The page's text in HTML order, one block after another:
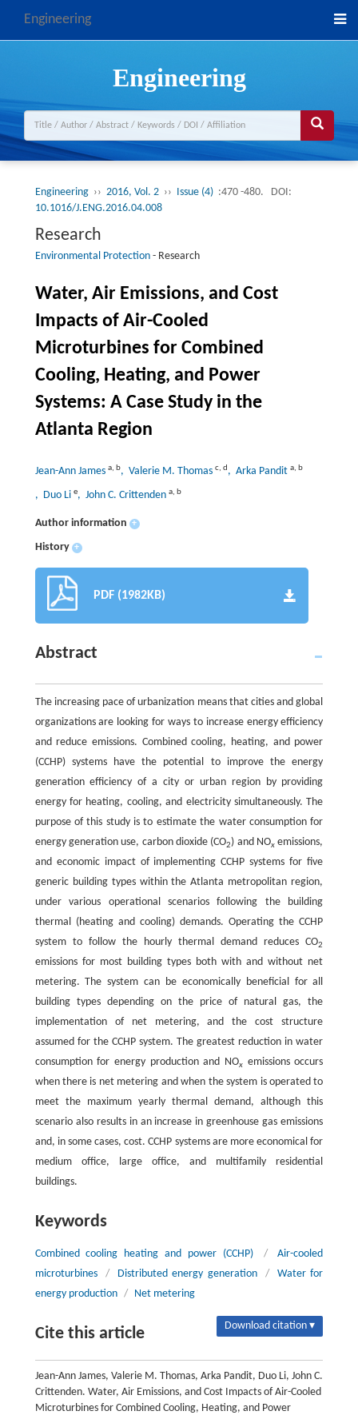
Engineering
Engineering
Engineering ›› 2016, Vol. 2 ›› Issue (4) :470 -480.
DOI:
10.1016/J.ENG.2016.04.008
Research
Environmental Protection- Research
Water, Air Emissions, and Cost
Impacts of Air-Cooled
Microturbines for Combined
Cooling, Heating, and Power
Systems: A Case Study in the
Atlanta Region
Jean-Ann James a, b, Valerie M. Thomas c, d, Arka Pandit a, b
, Duo Li e, John C. Crittenden a, b
Author information +
History +
PDF (1982KB)
Abstract
The increasing pace of urbanization means that cities and global
organizations are looking for ways to increase energy efficiency
and reduce emissions. Combined cooling, heating, and power
(CCHP) systems have the potential to improve the energy
generation efficiency of a city or urban region by providing
energy for heating, cooling, and electricity simultaneously. The
purpose of this study is to estimate the water consumption for
energy generation use, carbon dioxide (CO2) and NOx emissions,
and economic impact of implementing CCHP systems for five
generic building types within the Atlanta metropolitan region,
under various operational scenarios following the building
thermal (heating and cooling) demands. Operating the CCHP
system to follow the hourly thermal demand reduces CO2
emissions for most building types both with and without net
metering. The system can be economically beneficial for all
building types depending on the price of natural gas, the
implementation of net metering, and the cost structure
assumed for the CCHP system. The greatest reduction in water
consumption for energy production and NOx emissions occurs
when there is net metering and when the system is operated to
meet the maximum yearly thermal demand, although this
scenario also results in an increase in greenhouse gas emissions
and, in some cases, cost. CCHP systems are more economical for
medium office, large office, and multifamily residential
buildings.
Keywords
Combined cooling heating and power (CCHP) /
Air-cooled
microturbines
/ Distributed energy generation /
Water for
energy production / Net metering
Cite this article Download citation ▾
Jean-Ann James, Valerie M. Thomas, Arka Pandit, Duo Li, John C.
Crittenden. Water, Air Emissions, and Cost Impacts of Air-Cooled
Microturbines for Combined Cooling, Heating, and Power